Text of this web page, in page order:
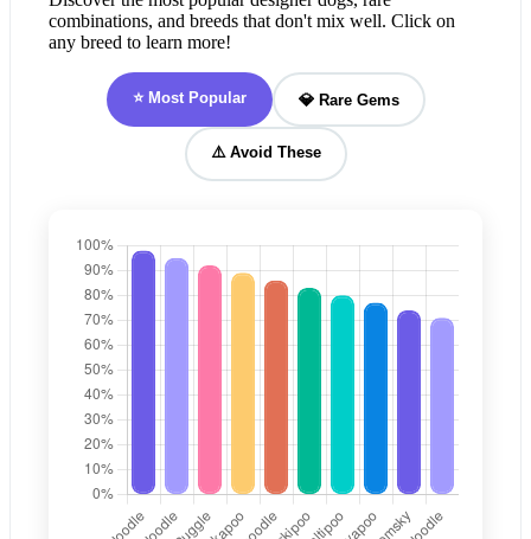
combinations, and breeds that don't mix well. Click on
any breed to learn more!
⭐ Most Popular 💎 Rare Gems
⚠️ Avoid These